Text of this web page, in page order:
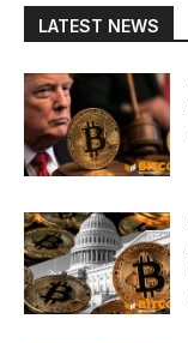
LATEST NEWS